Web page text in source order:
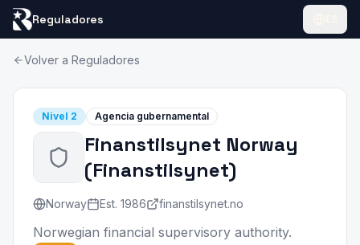
Reguladores
Volver a Reguladores
Nivel 2 Agencia gubernamental
Finanstilsynet Norway
(Finanstilsynet)
Norway Est. 1986 finanstilsynet.no
Norwegian financial supervisory authority.